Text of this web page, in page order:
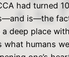
had turned
is—the
deep place
what humans